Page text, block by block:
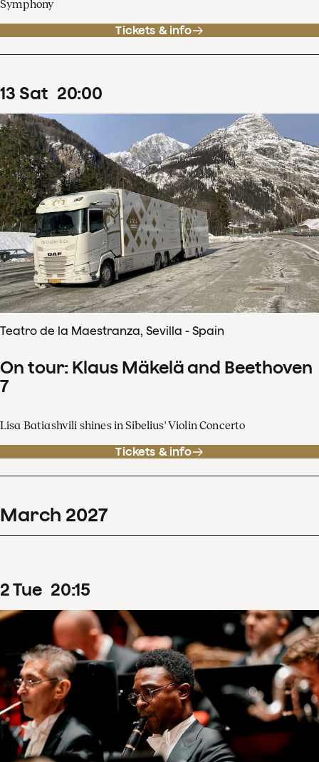
Symphony
Tickets & info
13 Sat 20:00
Teatro de la Maestranza, Sevilla - Spain
On tour: Klaus Mäkelä and Beethoven
7
Lisa Batiashvili shines in Sibelius' Violin Concerto
Tickets & info
March 2027
2Tue 20:15